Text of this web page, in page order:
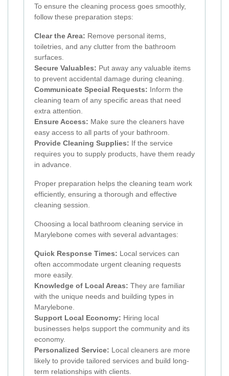
To ensure the cleaning process goes smoothly,
follow these preparation steps:
Clear the Area: Remove personal items,
toiletries, and any clutter from the bathroom
surfaces.
Secure Valuables: Put away any valuable items
to prevent accidental damage during cleaning.
Communicate Special Requests: Inform the
cleaning team of any specific areas that need
extra attention.
Ensure Access: Make sure the cleaners have
easy access to all parts of your bathroom.
Provide Cleaning Supplies: If the service
requires you to supply products, have them ready
in advance.
Proper preparation helps the cleaning team work
efficiently, ensuring a thorough and effective
cleaning session.
Choosing a local bathroom cleaning service in
Marylebone comes with several advantages:
Quick Response Times: Local services can
often accommodate urgent cleaning requests
more easily.
Knowledge of Local Areas: They are familiar
with the unique needs and building types in
Marylebone.
Support Local Economy: Hiring local
businesses helps support the community and its
economy.
Personalized Service: Local cleaners are more
likely to provide tailored services and build long-
term relationships with clients.